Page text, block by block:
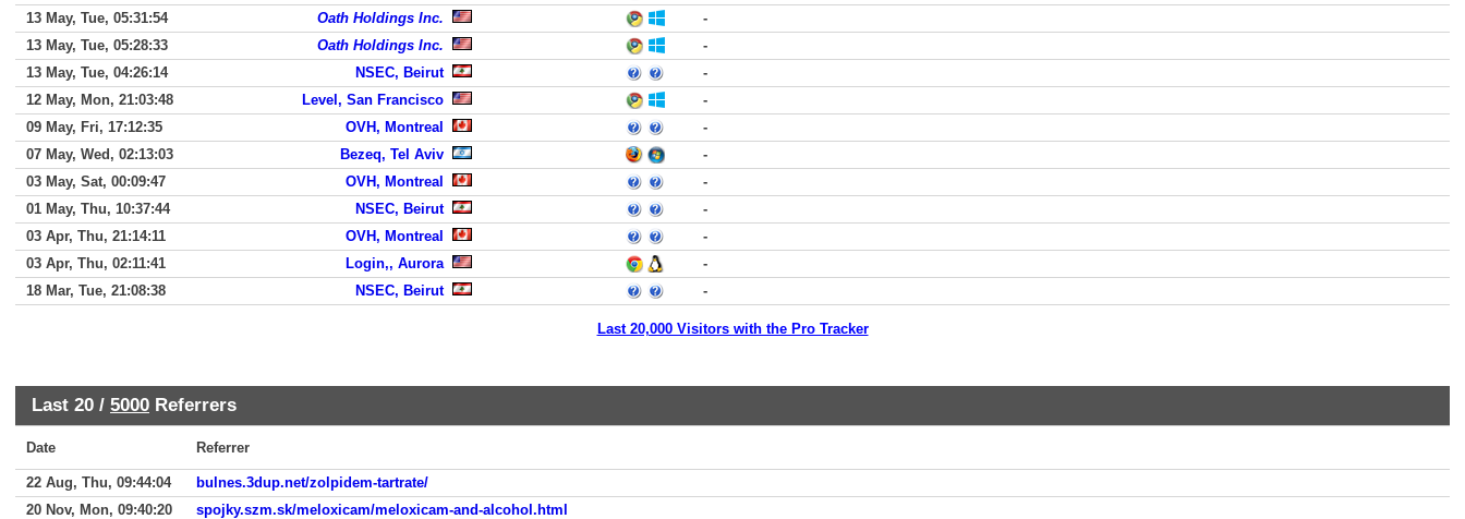
13 May, Tue, 05:31:54
Oath Holdings Inc.
-
13 May, Tue, 05:28:33
Oath Holdings Inc.
-
13 May, Tue, 04:26:14
NSEC, Beirut
-
12 May, Mon, 21:03:48
Level, San Francisco
-
09 May, Fri, 17:12:35
OVH, Montreal
-
07 May, Wed, 02:13:03
Bezeq, Tel Aviv
-
03 May, Sat, 00:09:47
OVH, Montreal
-
01 May, Thu, 10:37:44
NSEC, Beirut
-
03 Apr, Thu, 21:14:11
OVH, Montreal
-
03 Apr, Thu, 02:11:41
Login,, Aurora
-
18 Mar, Tue, 21:08:38
NSEC, Beirut -
Last 20,000 Visitors with the Pro Tracker
Last 20 / 5000 Referrers
Date Referrer
22 Aug, Thu, 09:44:04
bulnes.3dup.net/zolpidem-tartrate/
20 Nov, Mon, 09:40:20
spojky.szm.sk/meloxicam/meloxicam-and-alcohol.html